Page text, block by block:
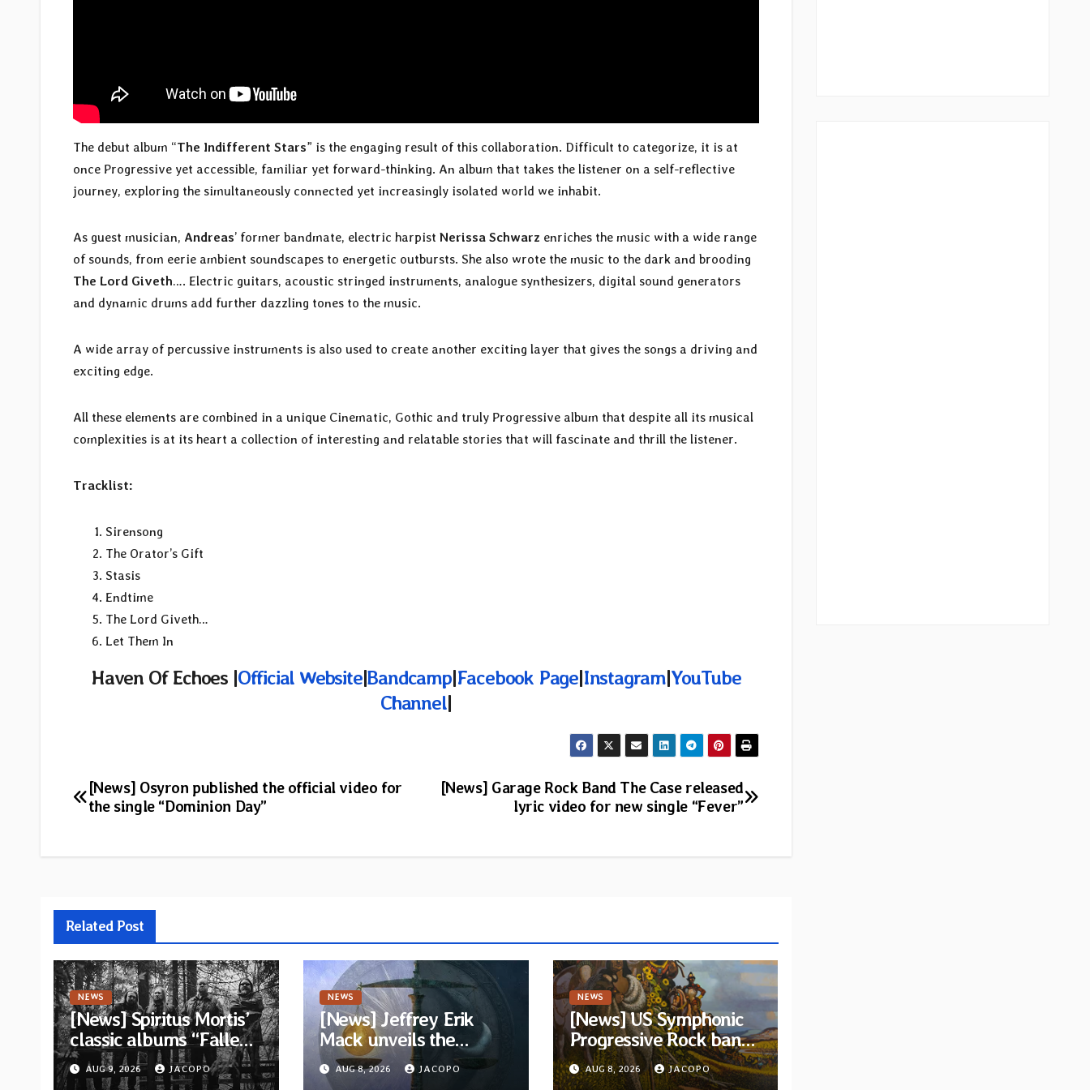
The debut album “The Indifferent Stars” is the engaging result of this collaboration. Difficult to categorize, it is at
once Progressive yet accessible, familiar yet forward-thinking. An album that takes the listener on a self-reflective
journey, exploring the simultaneously connected yet increasingly isolated world we inhabit.
As guest musician, Andreas’ former bandmate, electric harpist Nerissa Schwarz enriches the music with a wide range
of sounds, from eerie ambient soundscapes to energetic outbursts. She also wrote the music to the dark and brooding
The Lord Giveth…. Electric guitars, acoustic stringed instruments, analogue synthesizers, digital sound generators
and dynamic drums add further dazzling tones to the music.
A wide array of percussive instruments is also used to create another exciting layer that gives the songs a driving and
exciting edge.
All these elements are combined in a unique Cinematic, Gothic and truly Progressive album that despite all its musical
complexities is at its heart a collection of interesting and relatable stories that will fascinate and thrill the listener.
Tracklist:
Sirensong
The Orator’s Gift
Stasis
Endtime
The Lord Giveth…
Let Them In
Haven Of Echoes |Official Website|Bandcamp|Facebook Page|Instagram|YouTube
Channel|
Post
[News] Garage Rock Band The Case released
lyric video for new single “Fever”
[News] Osyron published the official video for
the single “Dominion Day”
Related Post
NEWS
[News] Spiritus Mortis’
classic albums “Fallen”
and “The Year Is One to
be reissued in
AUG 9, 2026 JACOPO
NEWS
[News] Jeffrey Erik
Mack unveils the
ambitious Progressive
Rock EP “The Balance
AUG 8, 2026 JACOPO
NEWS
[News] US Symphonic
Progressive Rock band
Quivira announces
debut album Pre-order
AUG 8, 2026 JACOPO